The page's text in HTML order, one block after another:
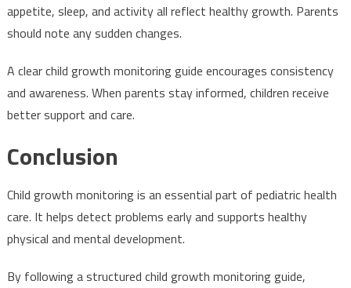
appetite, sleep, and activity all reflect healthy growth. Parents
should note any sudden changes.
A clear child growth monitoring guide encourages consistency
and awareness. When parents stay informed, children receive
better support and care.
Conclusion
Child growth monitoring is an essential part of pediatric health
care. It helps detect problems early and supports healthy
physical and mental development.
By following a structured child growth monitoring guide,